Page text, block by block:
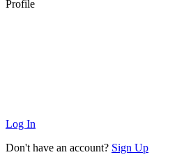
Profile
Log In
Don't have an account? Sign Up